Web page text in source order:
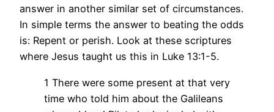
answer in another similar set of circumstances.
In simple terms the answer to beating the odds
is: Repent or perish. Look at these scriptures
where Jesus taught us this in Luke 13:1-5.
1 There were some present at that very
time who told him about the Galileans